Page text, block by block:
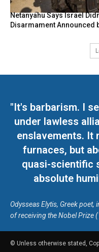
Netanyahu Says Israel
Disarmament Announced
"It's barbarism. I
under lawless
enslavements. It
furnaces, but
quasi-scientific
absolute
Odysseas Elytis, Greek
of receiving the Nobel Prize
© Unless otherwise stated,